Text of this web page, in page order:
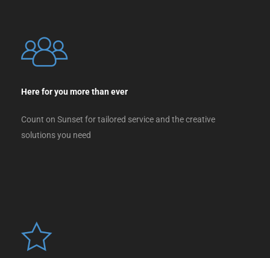
Here for you more than ever
Count on Sunset for tailored service and the creative
solutions you need